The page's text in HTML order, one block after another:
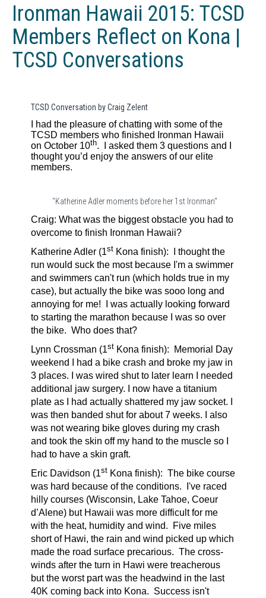
Ironman Hawaii 2015: TCSD
Members Reflect on Kona |
TCSD Conversations
TCSD Conversation by Craig Zelent
I had the pleasure of chatting with some of the
TCSD members who finished Ironman Hawaii
on October 10th.
I asked them 3 questions and I
thought you’d enjoy the answers of our elite
members.
"Katherine Adler moments before her 1st Ironman"
Craig: What was the biggest obstacle you had to
overcome to finish Ironman Hawaii?
Katherine Adler (1st Kona finish):
I thought the
run would suck the most because I'm a swimmer
and swimmers can't run (which holds true in my
case), but actually the bike was sooo long and
annoying for me! I was actually looking forward
to starting the marathon because I was so over
the bike. Who does that?
Lynn Crossman (1st Kona finish):
Memorial Day
weekend I had a bike crash and broke my jaw in
3 places. I was wired shut to later learn I needed
additional jaw surgery. I now have a titanium
plate as I had actually shattered my jaw socket. I
was then banded shut for about 7 weeks. I also
was not wearing bike gloves during my crash
and took the skin off my hand to the muscle so I
had to have a skin graft.
Eric Davidson (1st Kona finish): The bike course
was hard because of the conditions. I've raced
hilly courses (Wisconsin, Lake Tahoe, Coeur
d’Alene) but Hawaii was more difficult for me
with the heat, humidity and wind. Five miles
short of Hawi, the rain and wind picked up which
made the road surface precarious. The cross-
winds after the turn in Hawi were treacherous
but the worst part was the headwind in the last
40K coming back into Kona. Success isn't